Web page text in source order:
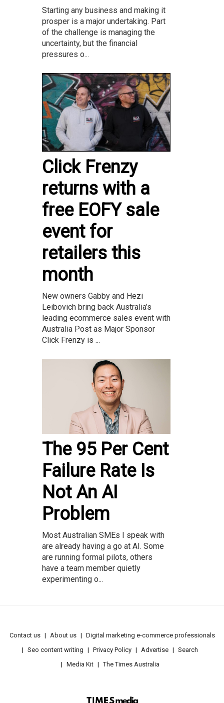
Starting any business and making it
prosper is a major undertaking. Part
of the challenge is managing the
uncertainty, but the financial
pressures o...
Click Frenzy
returns with a
free EOFY sale
event for
retailers this
month
New owners Gabby and Hezi
Leibovich bring back Australia’s
leading ecommerce sales event with
Australia Post as Major Sponsor
Click Frenzy is ...
The 95 Per Cent
Failure Rate Is
Not An AI
Problem
Most Australian SMEs I speak with
are already having a go at AI. Some
are running formal pilots, others
have a team member quietly
experimenting o...
Contact us About us
Digital marketing e-commerce professionals
Seo content writing
Privacy Policy Advertise
Search
Media Kit
The Times Australia